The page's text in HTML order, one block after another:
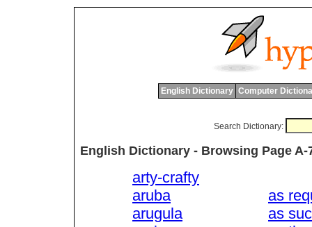
English Dictionary Computer
Search Dictionary:
English Dictionary - Browsing Page A-
arty-crafty
aruba
arugula
as
as